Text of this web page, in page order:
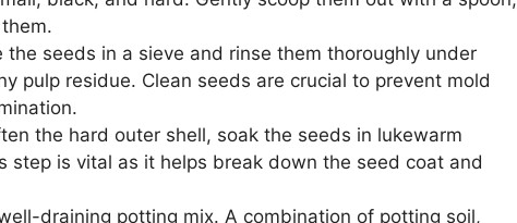
the seeds in a sieve and rinse them thoroughly under
pulp residue. Clean seeds are crucial to prevent mold
the hard outer shell, soak the seeds in lukewarm
step is vital as it helps break down the seed coat and
draining potting mix. A combination of potting soil,